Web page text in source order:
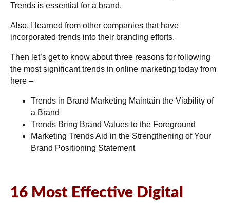
Trends is essential for a brand.
Also, I learned from other companies that have
incorporated trends into their branding efforts.
Then let’s get to know about three reasons for following
the most significant trends in online marketing today from
here –
Trends in Brand Marketing Maintain the Viability of
a Brand
Trends Bring Brand Values to the Foreground
Marketing Trends Aid in the Strengthening of Your
Brand Positioning Statement
16 Most Effective Digital